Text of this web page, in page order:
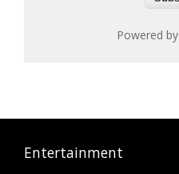
Powered by
Entertainment